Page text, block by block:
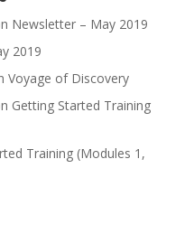
Newsletter – May 2019
2019
Voyage of Discovery
Getting Started Training
Training (Modules 1,